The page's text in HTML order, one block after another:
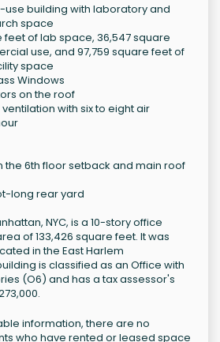
use building with laboratory and
space
feet of lab space, 36,547 square
use, and 97,759 square feet of
space
Windows
on the roof
with six to eight air
the 6th floor setback and main roof
long rear yard
NYC, is a 10-story office
of 133,426 square feet. It was
in the East Harlem
is classified as an Office with
(O6) and has a tax assessor's
information, there are no
who have rented or leased space